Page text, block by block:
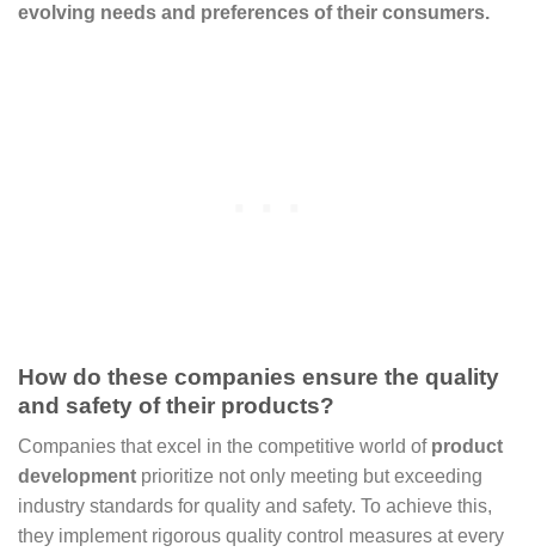
evolving needs and preferences of their consumers.
How do these companies ensure the quality
and safety of their products?
Companies that excel in the competitive world of product
development prioritize not only meeting but exceeding
industry standards for quality and safety. To achieve this,
they implement rigorous quality control measures at every